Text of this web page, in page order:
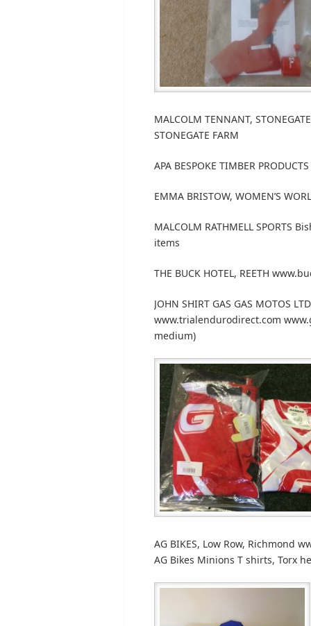
MALCOLM TENNANT,
STONEGATE FARM
APA BESPOKE TIMBER
EMMA BRISTOW, WOMEN’S
MALCOLM RATHMELL SPORTS
items
THE BUCK HOTEL, REETH
JOHN SHIRT GAS GAS MOTOS
www.trialendurodirect.com
medium)
AG BIKES, Low Row, Richmond
AG Bikes Minions T shirts, Torx